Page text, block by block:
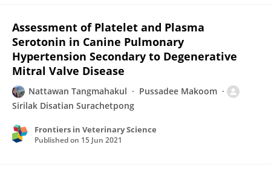
Assessment of Platelet and Plasma
Serotonin in Canine Pulmonary
Hypertension Secondary to Degenerative
Mitral Valve Disease
Nattawan Tangmahakul
Pussadee Makoom
Sirilak Disatian Surachetpong
Frontiers in Veterinary Science
Published on 15 Jun 2021